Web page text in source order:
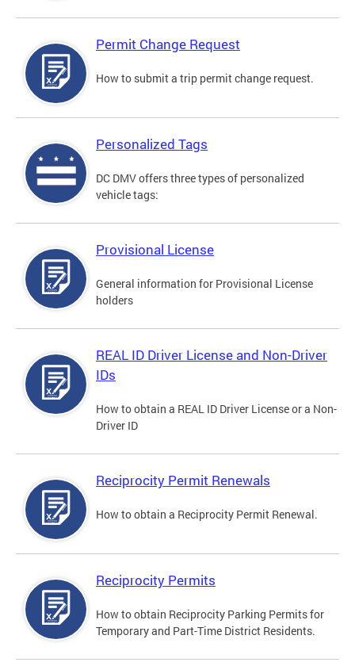
Permit Change Request
How to submit a trip permit change request.
Personalized Tags
DC DMV offers three types of personalized
vehicle tags:
Provisional License
General information for Provisional License
holders
REAL ID Driver License and Non-Driver
IDs
How to obtain a REAL ID Driver License or a Non-
Driver ID
Reciprocity Permit Renewals
How to obtain a Reciprocity Permit Renewal.
Reciprocity Permits
How to obtain Reciprocity Parking Permits for
Temporary and Part-Time District Residents.